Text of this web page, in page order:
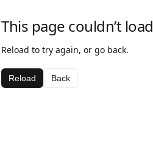
This page couldn’t load
Reload to try again, or go back.
Reload Back